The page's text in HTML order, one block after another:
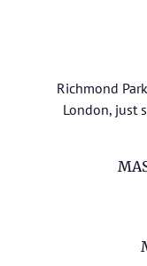
Richmond
London, just